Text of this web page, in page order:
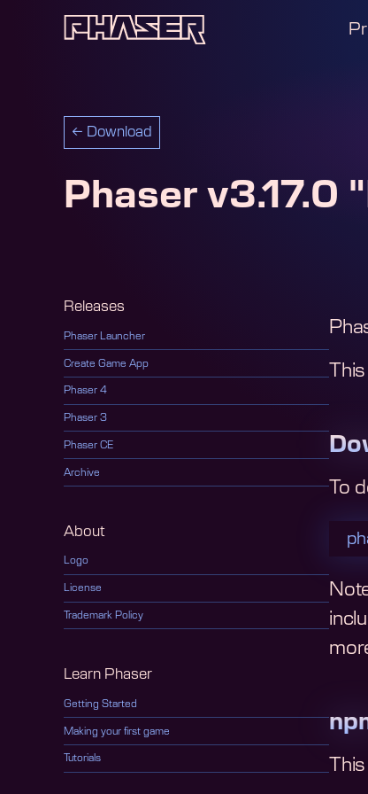
← Download
Phaser v3.17.0
Releases
Phaser Launcher
Create Game App
Phaser 4
Phaser 3
Phaser CE
Archive
About
Logo
License
Trademark Policy
Learn Phaser
Getting Started
Making your first game
Tutorials
To